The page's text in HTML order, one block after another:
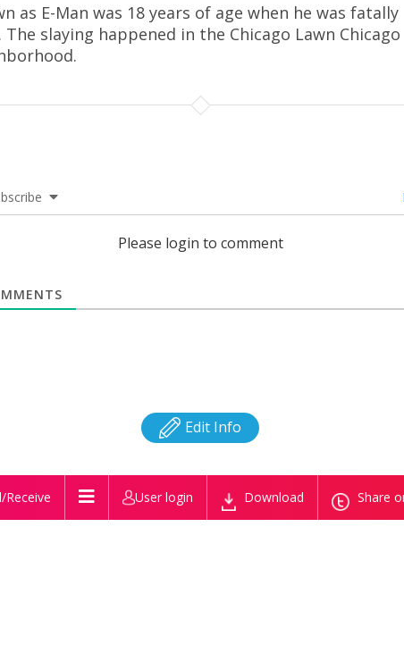
as E-Man was 18 years of age when he was fatally
The slaying happened in the Chicago Lawn Chicago
Please login to comment
Edit Info
Receive User login Download Share